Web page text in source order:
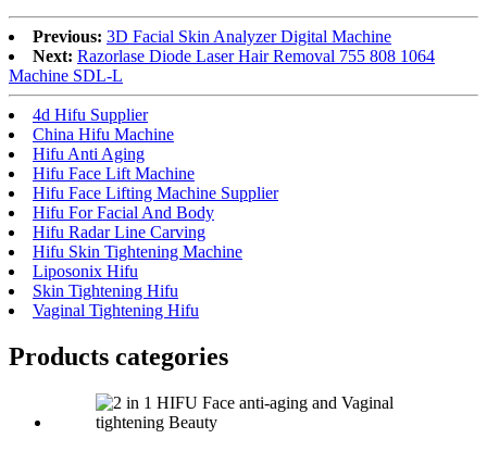
Previous: 3D Facial Skin Analyzer Digital Machine
Next: Razorlase Diode Laser Hair Removal 755 808 1064
Machine SDL-L
4d Hifu Supplier
China Hifu Machine
Hifu Anti Aging
Hifu Face Lift Machine
Hifu Face Lifting Machine Supplier
Hifu For Facial And Body
Hifu Radar Line Carving
Hifu Skin Tightening Machine
Liposonix Hifu
Skin Tightening Hifu
Vaginal Tightening Hifu
Products categories